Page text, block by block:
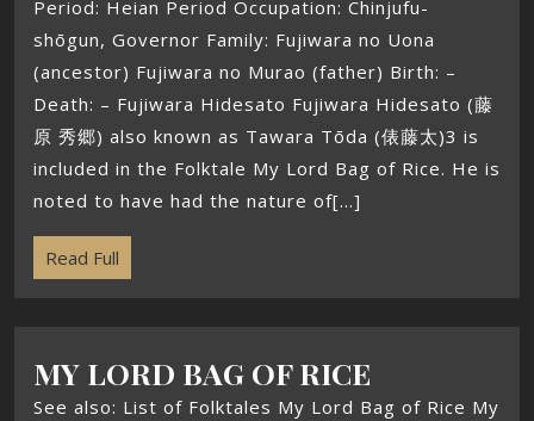
Period: Heian Period Occupation: Chinjufu-
shōgun, Governor Family: Fujiwara no Uona
(ancestor) Fujiwara no Murao (father) Birth: –
Death: – Fujiwara Hidesato Fujiwara Hidesato (藤
原 秀郷) also known as Tawara Tōda (俵藤太)3 is
included in the Folktale My Lord Bag of Rice. He is
noted to have had the nature of[...]
Read Full
MY LORD BAG OF RICE
See also: List of Folktales My Lord Bag of Rice My